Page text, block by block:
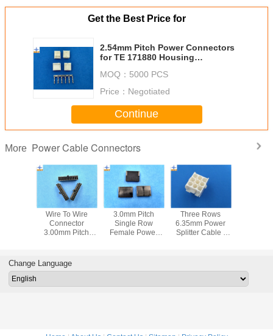
Get the Best Price for
2.54mm Pitch Power Connectors
for TE 171880 Housing
Connector
MOQ： 5000 PCS
Price： Negotiated
Continue
More Power Cable Connectors
Wire To Wire
Connector
3.00mm Pitch
Housing
3.0mm Pitch
Single Row
Female Power
Three Rows
6.35mm Power
Splitter Cable ,
Change Language